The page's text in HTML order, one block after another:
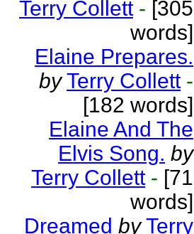
Terry Collett - [305
words]
Elaine Prepares.
by Terry Collett -
[182 words]
Elaine And The
Elvis Song. by
Terry Collett - [71
words]
Dreamed by Terry